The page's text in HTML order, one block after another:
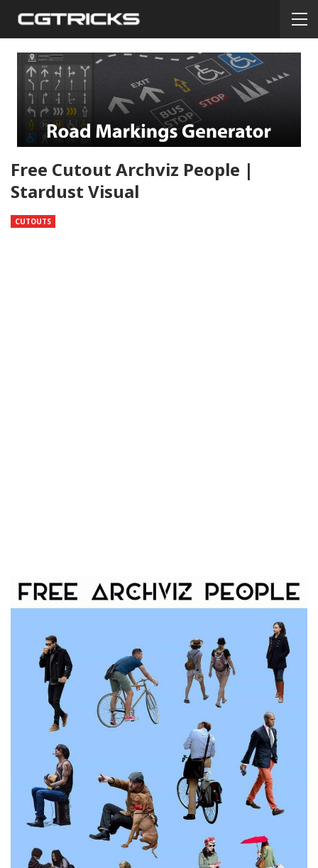
Free Cutout Archviz People |
Stardust Visual
CUTOUTS